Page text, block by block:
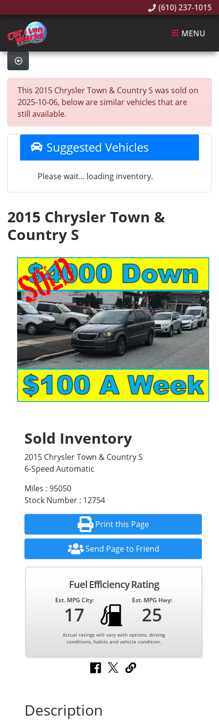
(610) 237-1015
MENU
This 2015 Chrysler Town & Country S was sold on
2025-10-06, below are similar vehicles that are
still available.
Suggested Vehicles
Please wait... loading inventory.
2015 Chrysler Town &
Country S
Sold Inventory
2015 Chrysler Town & Country S
6-Speed Automatic
Miles : 95050
Stock Number : 12754
Print this Page
Send Page to Friend
Fuel Efficiency Rating
Est. MPG City:
17
Est. MPG Hwy:
25
Actual ratings will vary with options, driving
conditions, habits and vehicle condition.
Description